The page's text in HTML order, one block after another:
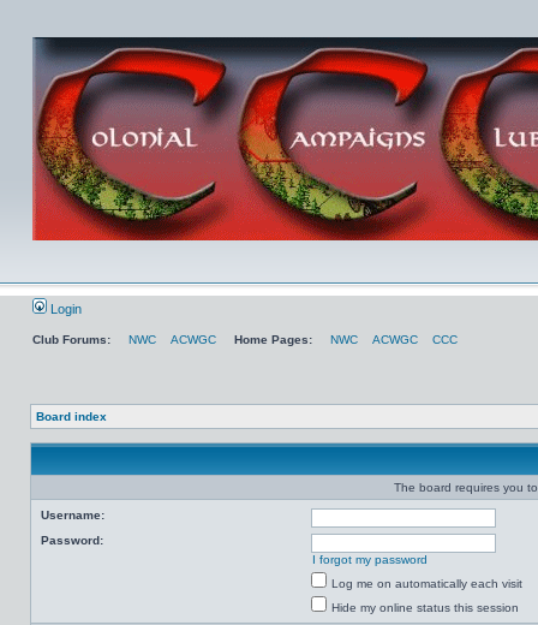
Login
Club Forums: NWC ACWGC Home Pages: NWC ACWGC CCC
Board index
The board requires you
Username:
Password:
I forgot my password
Log me on automatically each visit
Hide my online status this session